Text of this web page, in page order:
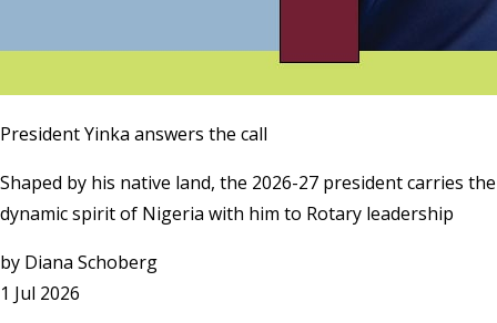
President Yinka answers the call
Shaped by his native land, the 2026-27 president carries the
dynamic spirit of Nigeria with him to Rotary leadership
by Diana Schoberg
1 Jul 2026